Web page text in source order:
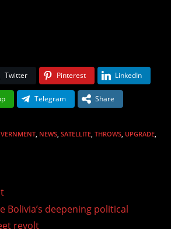
Twitter Pinterest LinkedIn
Telegram Share
NEWS SATELLITE THROWS UPGRADE
Bolivia’s deepening political
revolt